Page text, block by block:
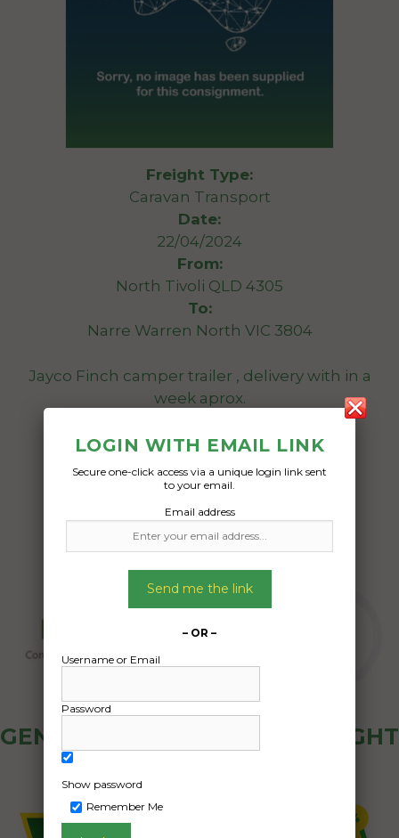
Freight Type:
Caravan Transport
Date:
22/04/2024
From:
North Tivoli QLD 4305
To:
Narre Warren North VIC 3804
Jayco Finch camper trailer , delivery with in a
week aprox.
Date Created:
20/04/2024
GENERAL PUBLIC - HOW FREIGHT
LOGIN WITH EMAIL LINK
Secure one-click access via a unique login link sent
to your email.
Email address
Send me the link
– OR –
Username or Email
Password
Show password
Remember Me